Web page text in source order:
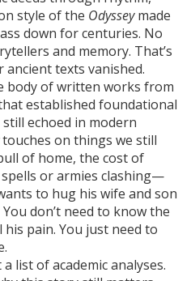
style of the Odysseymade
down for centuries. No
and memory. That’s
texts vanished.
body of written works from
established foundational
echoed in modern
touches on things we still
of home, the cost of
or armies clashing—
to hug his wife and son
don’t need to know the
pain. You just need to
list of academic analyses.